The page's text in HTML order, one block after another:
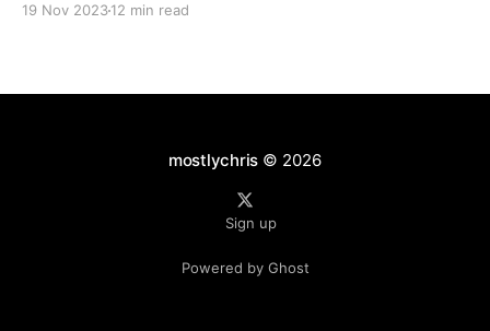
19 Nov 202312 min read
mostlychris © 2026
Sign up
Powered by Ghost